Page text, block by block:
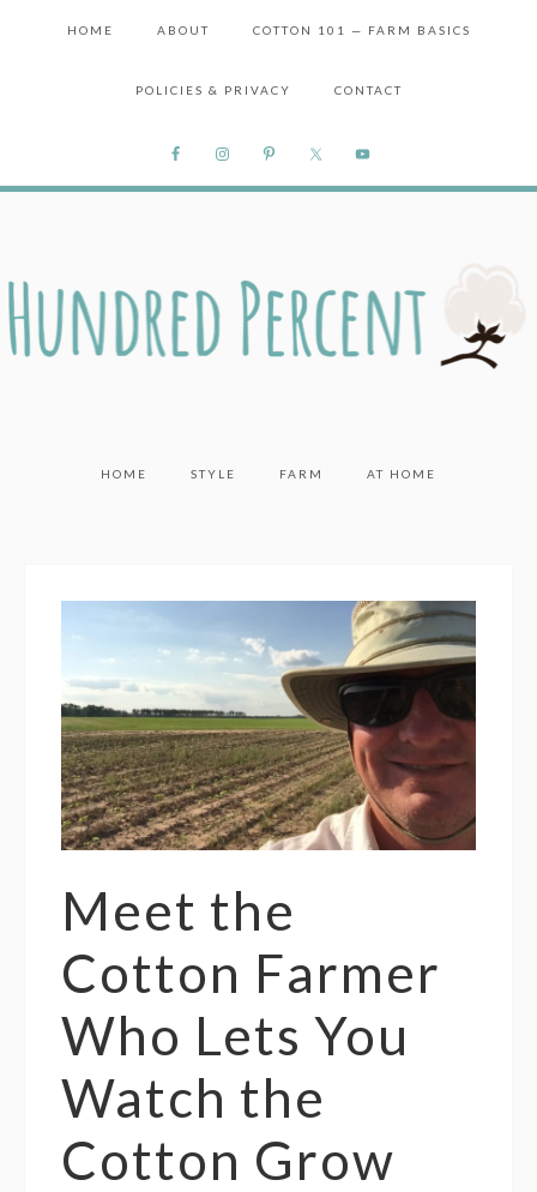
HOME ABOUT COTTON 101 — FARM BASICS
POLICIES & PRIVACY CONTACT
HOME STYLE FARM AT HOME
Meet the
Cotton Farmer
Who Lets You
Watch the
Cotton Grow